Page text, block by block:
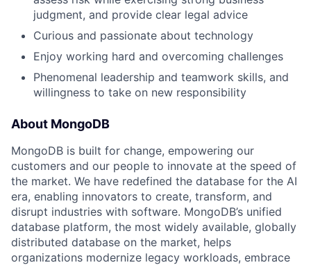
judgment, and provide clear legal advice
Curious and passionate about technology
Enjoy working hard and overcoming challenges
Phenomenal leadership and teamwork skills, and
willingness to take on new responsibility
About MongoDB
MongoDB is built for change, empowering our
customers and our people to innovate at the speed of
the market. We have redefined the database for the AI
era, enabling innovators to create, transform, and
disrupt industries with software. MongoDB’s unified
database platform, the most widely available, globally
distributed database on the market, helps
organizations modernize legacy workloads, embrace